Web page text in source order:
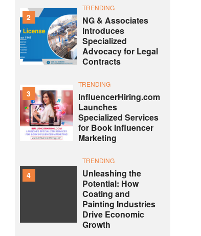
2
TRENDING
NG & Associates
Introduces
Specialized
Advocacy for Legal
Contracts
3
TRENDING
InfluencerHiring.com
Launches
Specialized Services
for Book Influencer
Marketing
4
TRENDING
Unleashing the
Potential: How
Coating and
Painting Industries
Drive Economic
Growth